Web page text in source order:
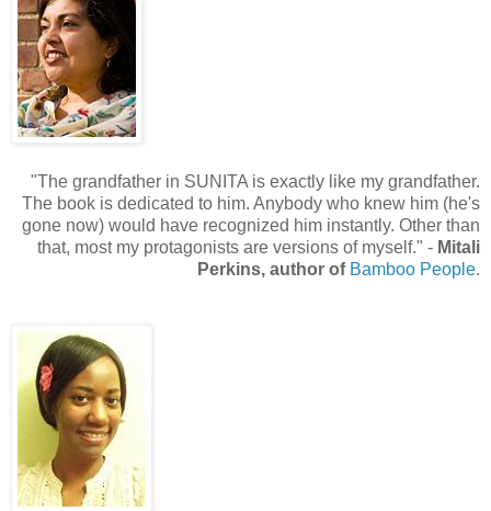
"The grandfather in SUNITA is exactly like my grandfather.
The book is dedicated to him. Anybody who knew him (he's
gone now) would have recognized him instantly. Other than
that, most my protagonists are versions of myself." - Mitali
Perkins, author of Bamboo People.